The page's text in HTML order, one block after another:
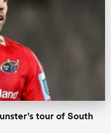
tour of South